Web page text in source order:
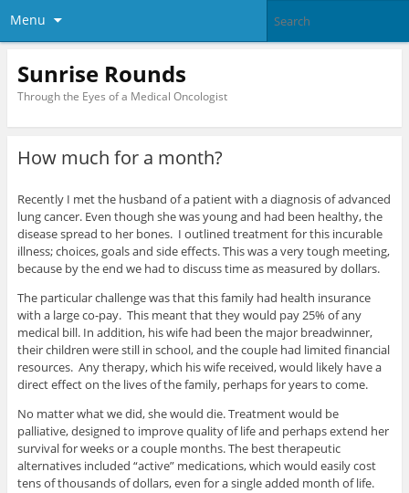
Menu
Sunrise Rounds
Through the Eyes of a Medical Oncologist
How much for a month?
Recently I met the husband of a patient with a diagnosis of advanced
lung cancer. Even though she was young and had been healthy, the
disease spread to her bones. I outlined treatment for this incurable
illness; choices, goals and side effects. This was a very tough meeting,
because by the end we had to discuss time as measured by dollars.
The particular challenge was that this family had health insurance
with a large co-pay. This meant that they would pay 25% of any
medical bill. In addition, his wife had been the major breadwinner,
their children were still in school, and the couple had limited financial
resources. Any therapy, which his wife received, would likely have a
direct effect on the lives of the family, perhaps for years to come.
No matter what we did, she would die. Treatment would be
palliative, designed to improve quality of life and perhaps extend her
survival for weeks or a couple months. The best therapeutic
alternatives included “active” medications, which would easily cost
tens of thousands of dollars, even for a single added month of life.